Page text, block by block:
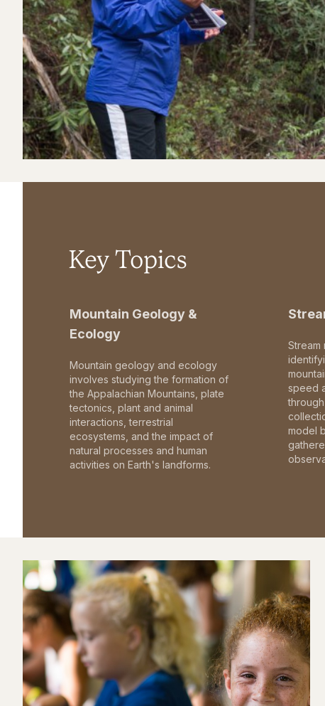
Key Topics
Mountain Geology &
Ecology
Mountain geology and ecology
involves studying the formation of
the Appalachian Mountains, plate
tectonics, plant and animal
interactions, terrestrial
ecosystems, and the impact of
natural processes and human
activities on Earth's landforms.
Stream
speed
model